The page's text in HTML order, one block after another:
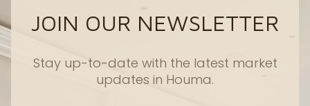
JOIN OUR NEWSLETTER
Stay up-to-date with the latest market
updates in Houma.